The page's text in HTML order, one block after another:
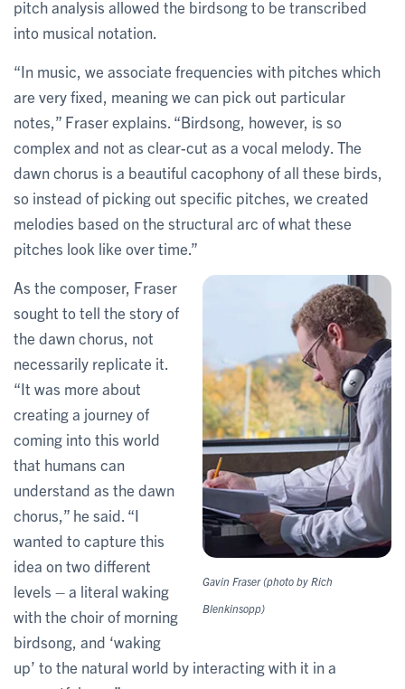
pitch analysis allowed the birdsong to be transcribed
into musical notation.
“In music, we associate frequencies with pitches which
are very fixed, meaning we can pick out particular
notes,” Fraser explains. “Birdsong, however, is so
complex and not as clear-cut as a vocal melody. The
dawn chorus is a beautiful cacophony of all these birds,
so instead of picking out specific pitches, we created
melodies based on the structural arc of what these
pitches look like over time.”
Gavin Fraser (photo by Rich
Blenkinsopp)
As the composer, Fraser
sought to tell the story of
the dawn chorus, not
necessarily replicate it.
“It was more about
creating a journey of
coming into this world
that humans can
understand as the dawn
chorus,” he said. “I
wanted to capture this
idea on two different
levels – a literal waking
with the choir of morning
birdsong, and ‘waking
up’ to the natural world by interacting with it in a